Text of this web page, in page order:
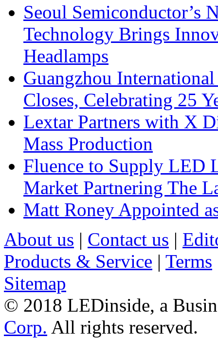
Seoul Semiconductor’s
Technology Brings
Headlamps
Guangzhou
Closes, Celebrating 25
Lextar Partners with X
Mass Production
Fluence to Supply LED
Market Partnering The
Matt Roney Appointed
About us | Contact us |
Products & Service | Terms
Sitemap
© 2018 LEDinside, a
Corp. All rights reserved.